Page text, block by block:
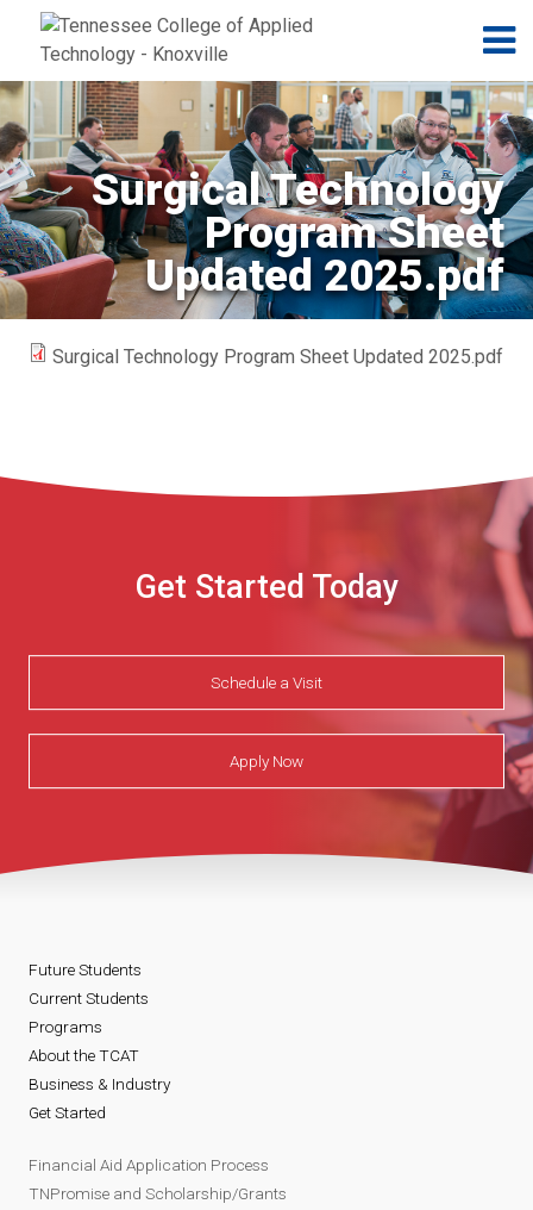
Jump to navigation
Skip to Content
Surgical Technology
Program Sheet
Updated 2025.pdf
Surgical Technology Program Sheet Updated 2025.pdf
Get Started Today
Schedule a Visit
Apply Now
Future Students
Current Students
Programs
About the TCAT
Business & Industry
Get Started
Financial Aid Application Process
TNPromise and Scholarship/Grants